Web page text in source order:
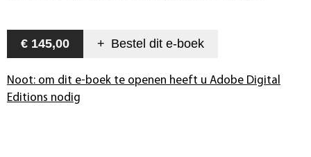
€ 145,00 + Bestel dit e-boek
Noot: om dit e-boek te openen heeft u Adobe Digital
Editions nodig